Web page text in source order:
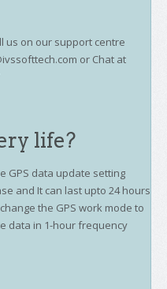
us on our support centre
or Chat at
life?
GPS data update setting
and It can last upto 24 hours
the GPS work mode to
data in 1-hour frequency